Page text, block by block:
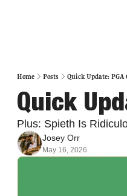
Home Posts Quick Update:
Quick
Plus: Spieth Is
Josey Orr
May 16, 2026